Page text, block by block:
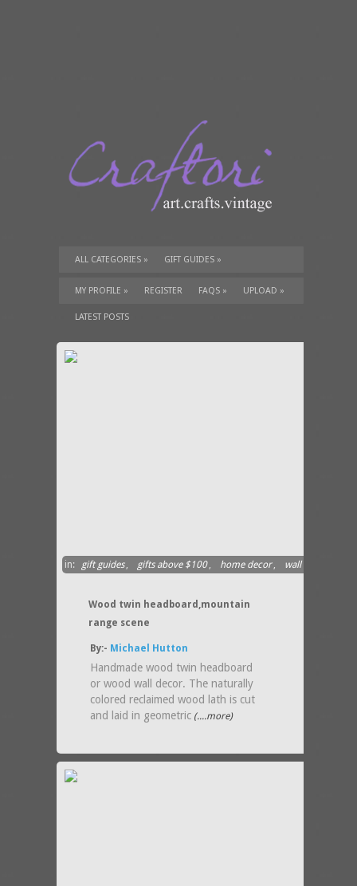
ALL CATEGORIES » GIFT GUIDES »
TUTORIALS» SUPPLIES»
MY PROFILE » REGISTER FAQS » UPLOAD »
LATEST POSTS
in: gift guides, gifts above $100, home decor,
wall
Wood twin headboard,mountain
range scene
By:- Michael Hutton
Handmade wood twin headboard
or wood wall decor. The naturally
colored reclaimed wood lath is cut
and laid in geometric (....more)